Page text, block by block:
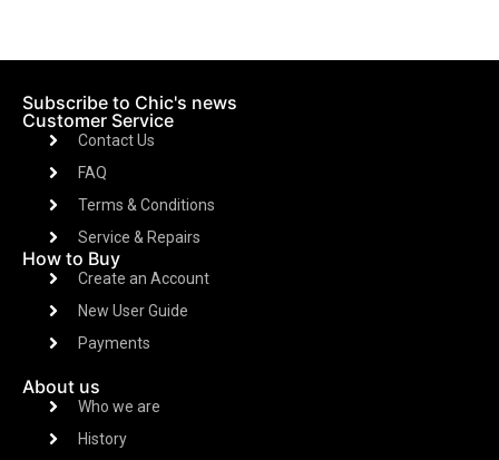
Subscribe to Chic's news
Customer Service
Contact Us
FAQ
Terms & Conditions
Service & Repairs
How to Buy
Create an Account
New User Guide
Payments
About us
Who we are
History